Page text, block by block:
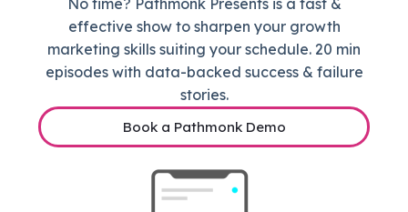
No time? Pathmonk Presents is a fast &
effective show to sharpen your growth
marketing skills suiting your schedule. 20 min
episodes with data-backed success & failure
stories.
Book a Pathmonk Demo